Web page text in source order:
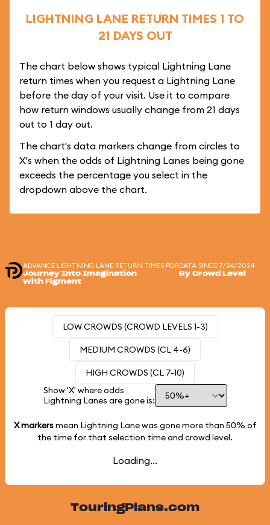
LIGHTNING LANE RETURN TIMES 1 TO
21 DAYS OUT
The chart below shows typical Lightning Lane
return times when you request a Lightning Lane
before the day of your visit. Use it to compare
how return windows usually change from 21 days
out to 1 day out.
The chart's data markers change from circles to
X's when the odds of Lightning Lanes being gone
exceeds the percentage you select in the
dropdown above the chart.
ADVANCE LIGHTNING LANE RETURN TIMES FOR
Journey Into Imagination
With Figment
DATA SINCE 7/24/2024
By Crowd Level
LOW CROWDS (CROWD LEVELS 1-3)
MEDIUM CROWDS (CL 4-6)
HIGH CROWDS (CL 7-10)
Show 'X' where odds
Lightning Lanes are gone is:
X markersmean Lightning Lane was gone more than 50% of
the time for that selection time and crowd level.
Loading...
TouringPlans.com